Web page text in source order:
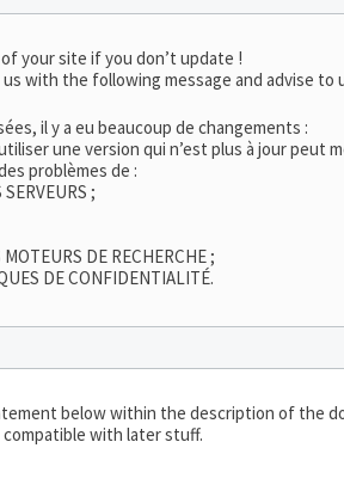
your site if you don’t update !
with the following message and advise to
il y a eu beaucoup de changements :
une version qui n’est plus à jour peut
problèmes de :
;
DE RECHERCHE ;
DE CONFIDENTIALITÉ.
below within the description of the
with later stuff.